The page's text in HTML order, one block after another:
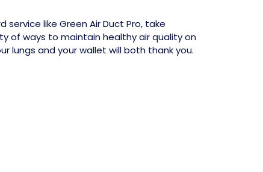
like Green Air Duct Pro, take
of ways to maintain healthy air quality on
lungs and your wallet will both thank you.